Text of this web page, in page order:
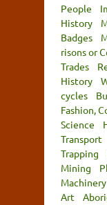
People
History
Badges
risons or
Trades
History
cycles
Fashion,
Science
Transport
Trapping
Mining
Machinery
Art